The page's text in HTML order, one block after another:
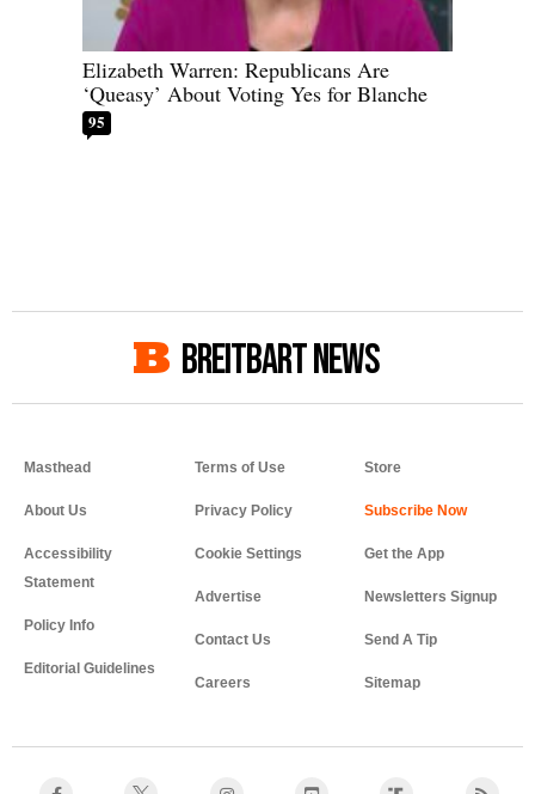
Elizabeth Warren: Republicans Are
‘Queasy’ About Voting Yes for Blanche
95
BREITBART NEWS
Masthead
About Us
Accessibility
Statement
Policy Info
Editorial Guidelines
Terms of Use
Privacy Policy
Cookie Settings
Advertise
Contact Us
Careers
Store
Get the App
Newsletters Signup
Send A Tip
Sitemap